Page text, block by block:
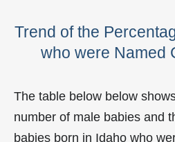
Trend of the
who were Named
The table below below
number of male babies and
babies born in Idaho who